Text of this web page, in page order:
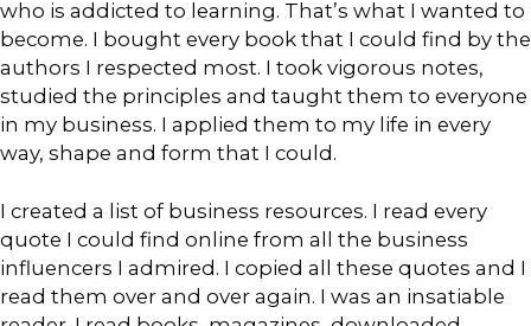
who is addicted to learning. That’s what I wanted to
become. I bought every book that I could find by the
authors I respected most. I took vigorous notes,
studied the principles and taught them to everyone
in my business. I applied them to my life in every
way, shape and form that I could.
I created a list of business resources. I read every
quote I could find online from all the business
influencers I admired. I copied all these quotes and I
read them over and over again. I was an insatiable